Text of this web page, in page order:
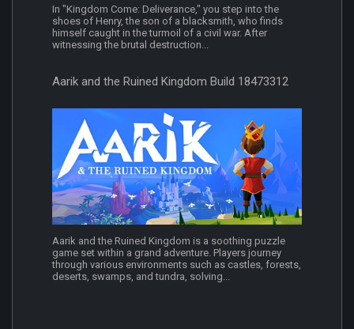
In "Kingdom Come: Deliverance," you step into the
shoes of Henry, the son of a blacksmith, who finds
himself caught in the turmoil of a civil war. After
witnessing the brutal destruction...
Aarik and the Ruined Kingdom Build 18473312
Aarik and the Ruined Kingdom is a soothing puzzle
game set within a grand adventure. Players journey
through various environments such as castles, forests,
deserts, swamps, and tundra, solving...